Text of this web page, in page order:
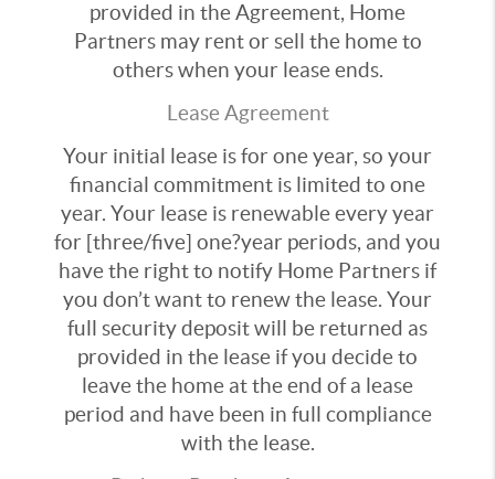
provided in the Agreement, Home
Partners may rent or sell the home to
others when your lease ends.
Lease Agreement
Your initial lease is for one year, so your
financial commitment is limited to one
year. Your lease is renewable every year
for [three/five] one?year periods, and you
have the right to notify Home Partners if
you don’t want to renew the lease. Your
full security deposit will be returned as
provided in the lease if you decide to
leave the home at the end of a lease
period and have been in full compliance
with the lease.